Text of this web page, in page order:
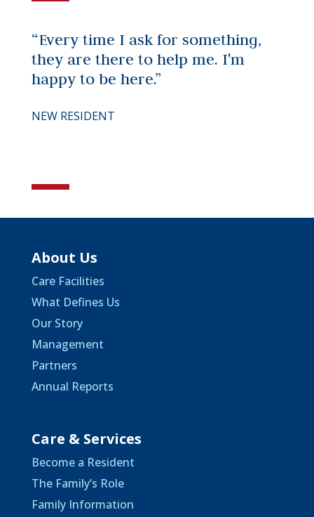
“Every time I ask for something,
they are there to help me. I'm
happy to be here.”
NEW RESIDENT
About Us
Care Facilities
What Defines Us
Our Story
Management
Partners
Annual Reports
Care & Services
Become a Resident
The Family’s Role
Family Information